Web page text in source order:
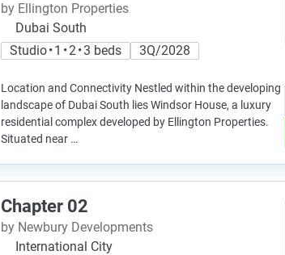
by Ellington Properties
Dubai South
Studio • 1 • 2 • 3 beds
3Q/2028
Location and Connectivity Nestled within the developing
landscape of Dubai South lies Windsor House, a luxury
residential complex developed by Ellington Properties.
Situated near …
Chapter 02
by Newbury Developments
International City